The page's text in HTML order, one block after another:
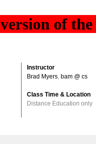
version of the
Instructor
Brad Myers, bam @ cs
Class Time & Location
Distance Education only